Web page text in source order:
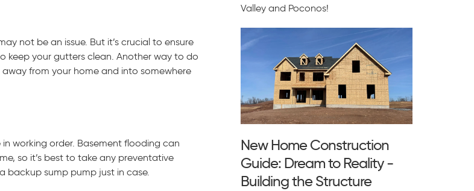
not be an issue. But it’s crucial to ensure
keep your gutters clean. Another way to do
from your home and into somewhere
working order. Basement flooding can
so it’s best to take any preventative
backup sump pump just in case.
Valley and Poconos!
New Home Construction
Guide: Dream to Reality -
Building the Structure